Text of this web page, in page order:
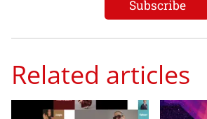
Related articles